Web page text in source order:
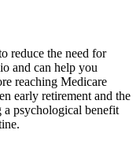
reduce the need for
and can help you
reaching Medicare
early retirement and the
psychological benefit